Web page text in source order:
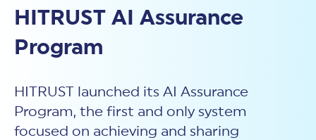
HITRUST AI Assurance
Program
HITRUST launched its AI Assurance
Program, the first and only system
focused on achieving and sharing